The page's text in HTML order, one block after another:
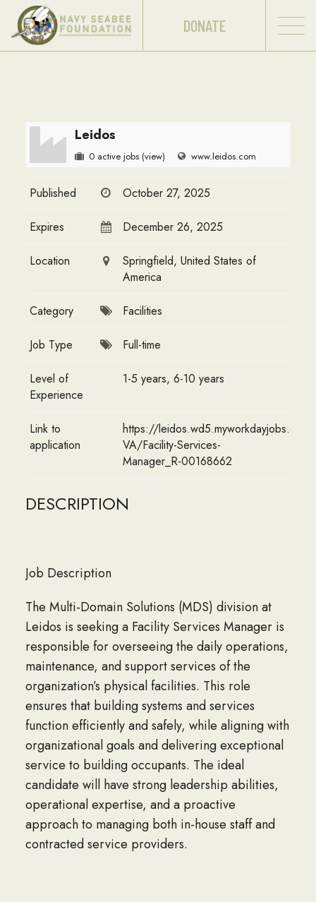
DONATE
Leidos
0 active jobs (view) www.leidos.com
Published October 27, 2025
Expires December 26, 2025
Location
Springfield, United States of
America
Category Facilities
Job Type Full-time
Level of
Experience
1-5 years, 6-10 years
Link to
application
https://
VA/Facility-Services-
Manager_R-00168662
DESCRIPTION
Job Description
The Multi-Domain Solutions (MDS) division at
Leidos is seeking a Facility Services Manager is
responsible for overseeing the daily operations,
maintenance, and support services of the
organization’s physical facilities. This role
ensures that building systems and services
function efficiently and safely, while aligning with
organizational goals and delivering exceptional
service to building occupants. The ideal
candidate will have strong leadership abilities,
operational expertise, and a proactive
approach to managing both in-house staff and
contracted service providers.